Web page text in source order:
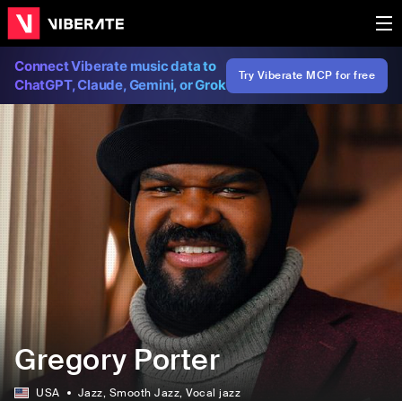
Connect Viberate music data to
ChatGPT, Claude, Gemini, or Grok
Try Viberate MCP for free
Gregory Porter
USA Jazz, Smooth Jazz, Vocal jazz